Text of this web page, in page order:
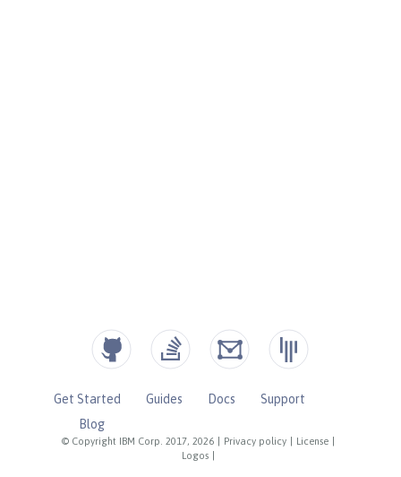
© Copyright IBM Corp. 2017, 2026 Privacy policy License
Logos
Get Started Guides Docs
Support
Blog